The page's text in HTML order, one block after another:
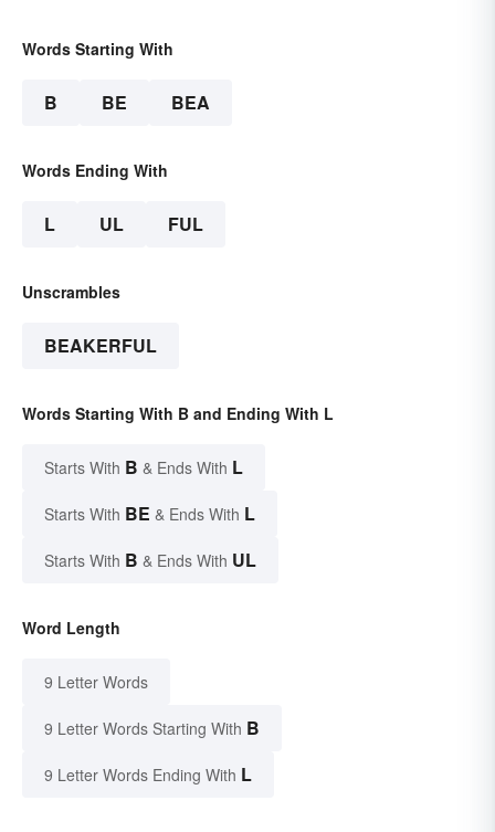
Words Starting With
B BE BEA
Words Ending With
L UL FUL
Unscrambles
BEAKERFUL
Words Starting With B and Ending With L
Starts With B & Ends With L
Starts With BE & Ends With L
Starts With B & Ends With UL
Word Length
9 Letter Words
9 Letter Words Starting With B
9 Letter Words Ending With L